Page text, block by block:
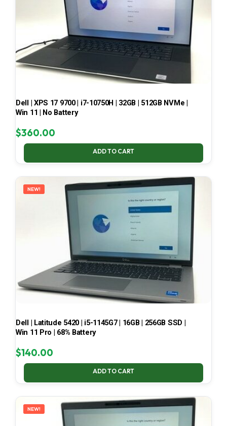
Dell | XPS 17 9700 | i7-10750H | 32GB | 512GB NVMe |
Win 11 | No Battery
$360.00
ADD TO CART
NEW!
Dell | Latitude 5420 | i5-1145G7 | 16GB | 256GB SSD |
Win 11 Pro | 68% Battery
$140.00
ADD TO CART
NEW!